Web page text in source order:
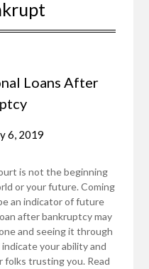
Loans After
6, 2019
is not the beginning
or your future. Coming
an indicator of future
after bankruptcy may
and seeing it through
your ability and
trusting you. Read